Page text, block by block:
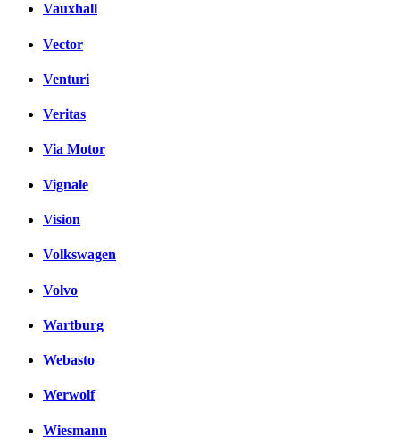
Vauxhall
Vector
Venturi
Veritas
Via Motor
Vignale
Vision
Volkswagen
Volvo
Wartburg
Webasto
Werwolf
Wiesmann